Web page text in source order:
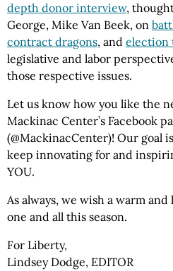
depth donor interview,
George, Mike Van Beek, on
contract dragons, and election
legislative and labor
those respective issues.
Let us know how you like the
Mackinac Center’s Facebook
(@MackinacCenter)! Our goal
keep innovating for and
YOU.
As always, we wish a warm
one and all this season.
For Liberty,
Lindsey Dodge, EDITOR